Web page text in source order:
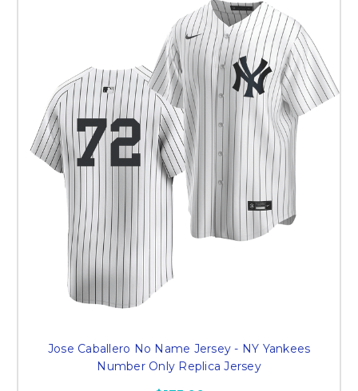
Jose Caballero No Name Jersey - NY Yankees
Number Only Replica Jersey